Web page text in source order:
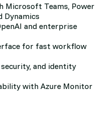
Microsoft Teams, Power
Dynamics
and enterprise
for fast workflow
and identity
with Azure Monitor